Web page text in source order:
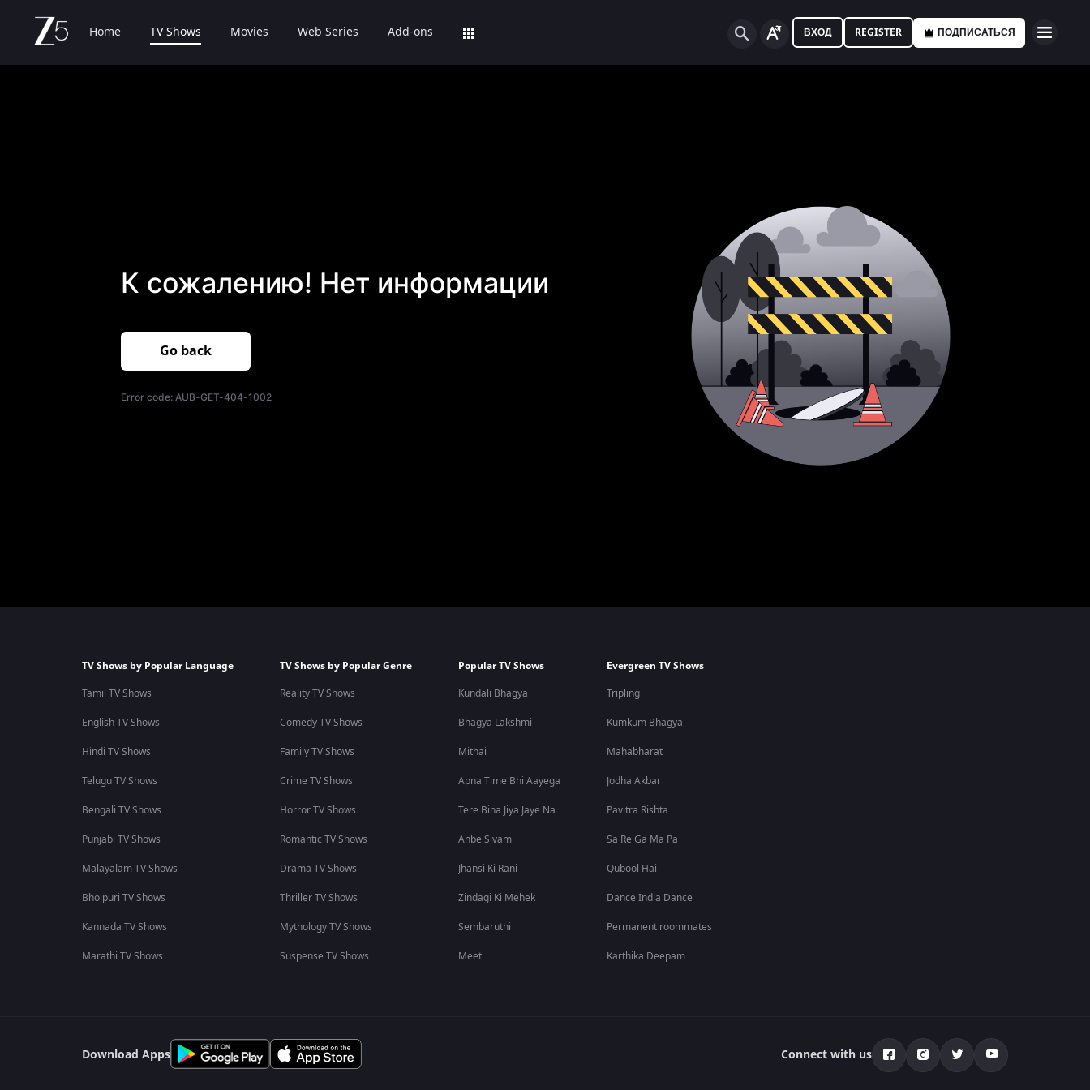
Home TV Shows Movies Web Series Add-ons ВХОД REGISTER ПОДПИСАТЬСЯ
К сожалению! Нет информации
Go back
Error code: AUB-GET-404-1002
TV Shows by Popular Language
Tamil TV Shows
English TV Shows
Hindi TV Shows
Telugu TV Shows
Bengali TV Shows
Punjabi TV Shows
Malayalam TV Shows
Bhojpuri TV Shows
Kannada TV Shows
Marathi TV Shows
TV Shows by Popular Genre
Reality TV Shows
Comedy TV Shows
Family TV Shows
Crime TV Shows
Horror TV Shows
Romantic TV Shows
Drama TV Shows
Thriller TV Shows
Mythology TV Shows
Suspense TV Shows
Popular TV Shows
Kundali Bhagya
Bhagya Lakshmi
Mithai
Apna Time Bhi Aayega
Tere Bina Jiya Jaye Na
Anbe Sivam
Jhansi Ki Rani
Zindagi Ki Mehek
Sembaruthi
Meet
Evergreen TV Shows
Tripling
Kumkum Bhagya
Mahabharat
Jodha Akbar
Pavitra Rishta
Sa Re Ga Ma Pa
Qubool Hai
Dance India Dance
Permanent roommates
Karthika Deepam
Download Apps Connect with us